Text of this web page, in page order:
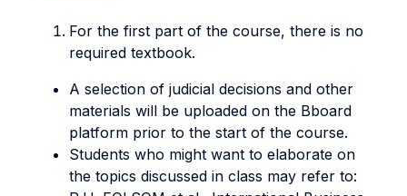
For the first part of the course, there is no
required textbook.
A selection of judicial decisions and other
materials will be uploaded on the Bboard
platform prior to the start of the course.
Students who might want to elaborate on
the topics discussed in class may refer to: